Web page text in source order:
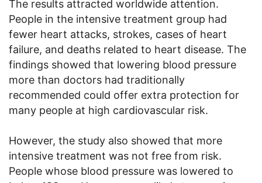
The results attracted worldwide attention.
People in the intensive treatment group had
fewer heart attacks, strokes, cases of heart
failure, and deaths related to heart disease. The
findings showed that lowering blood pressure
more than doctors had traditionally
recommended could offer extra protection for
many people at high cardiovascular risk.
However, the study also showed that more
intensive treatment was not free from risk.
People whose blood pressure was lowered to